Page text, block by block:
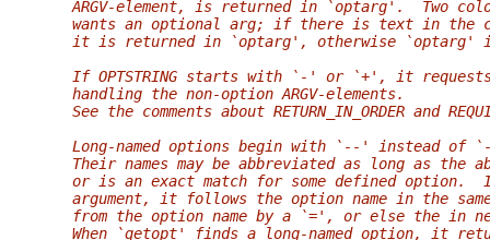
ARGV-element, is returned in `optarg'.  Two
wants an optional arg; if there is text in the
it is returned in `optarg', otherwise `optarg'
If OPTSTRING starts with `-' or `+', it
   handling the non-option ARGV-elements.
See the comments about RETURN_IN_ORDER and
Long-named options begin with `--' instead of
Their names may be abbreviated as long as the
or is an exact match for some defined option.
argument, it follows the option name in the
from the option name by a `=', or else the in
When `getopt' finds a long-named option, it